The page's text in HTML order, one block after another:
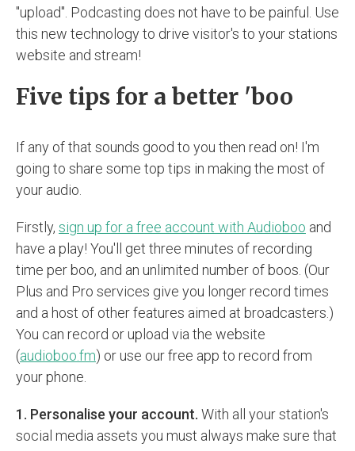
"upload". Podcasting does not have to be painful. Use
this new technology to drive visitor's to your stations
website and stream!
Five tips for a better 'boo
If any of that sounds good to you then read on! I'm
going to share some top tips in making the most of
your audio.
Firstly, sign up for a free account with Audioboo and
have a play! You'll get three minutes of recording
time per boo, and an unlimited number of boos. (Our
Plus and Pro services give you longer record times
and a host of other features aimed at broadcasters.)
You can record or upload via the website
(audioboo.fm) or use our free app to record from
your phone.
1. Personalise your account. With all your station's
social media assets you must always make sure that